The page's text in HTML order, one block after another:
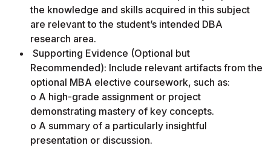
the knowledge and skills acquired in this subject
are relevant to the student’s intended DBA
research area.
Supporting Evidence (Optional but
Recommended): Include relevant artifacts from the
optional MBA elective coursework, such as:
o A high-grade assignment or project
demonstrating mastery of key concepts.
o A summary of a particularly insightful
presentation or discussion.